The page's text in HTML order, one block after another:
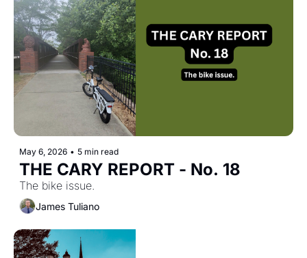
May 6, 2026 • 5 min read
THE CARY REPORT - No. 18
The bike issue.
James Tuliano